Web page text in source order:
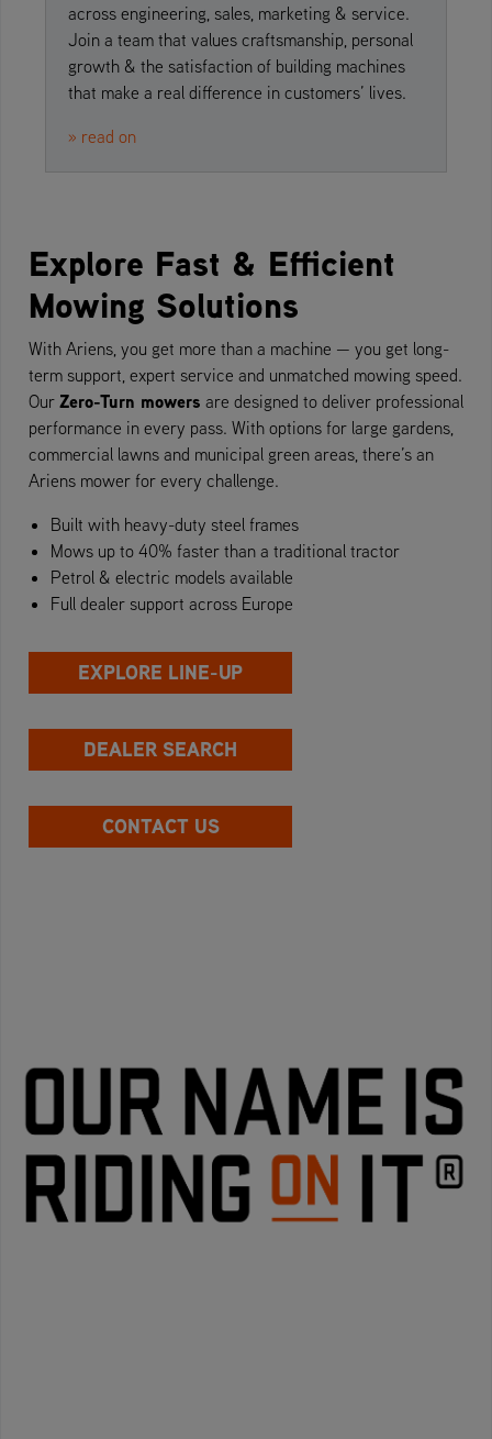
across engineering, sales, marketing & service.
Join a team that values craftsmanship, personal
growth & the satisfaction of building machines
that make a real difference in customers’ lives.
» read on
Explore Fast & Efficient
Mowing Solutions
With Ariens, you get more than a machine — you get long-
term support, expert service and unmatched mowing speed.
Our Zero-Turn mowers are designed to deliver professional
performance in every pass. With options for large gardens,
commercial lawns and municipal green areas, there’s an
Ariens mower for every challenge.
Built with heavy-duty steel frames
Mows up to 40% faster than a traditional tractor
Petrol & electric models available
Full dealer support across Europe
EXPLORE LINE-UP
DEALER SEARCH
CONTACT US